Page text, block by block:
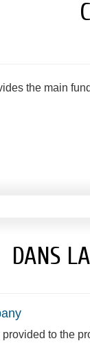
the main
DANS
to the